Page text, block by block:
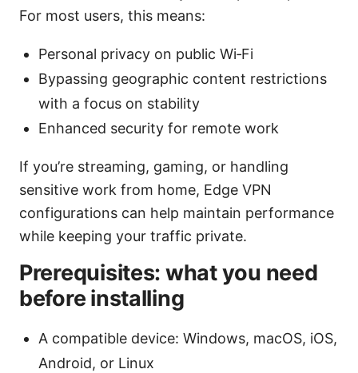
For most users, this means:
Personal privacy on public Wi‑Fi
Bypassing geographic content restrictions
with a focus on stability
Enhanced security for remote work
If you’re streaming, gaming, or handling
sensitive work from home, Edge VPN
configurations can help maintain performance
while keeping your traffic private.
Prerequisites: what you need
before installing
A compatible device: Windows, macOS, iOS,
Android, or Linux